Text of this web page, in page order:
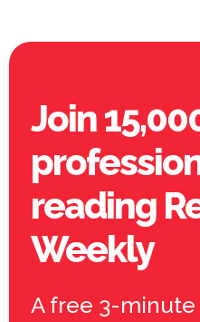
Join
reading
Weekly
A free 3-minute